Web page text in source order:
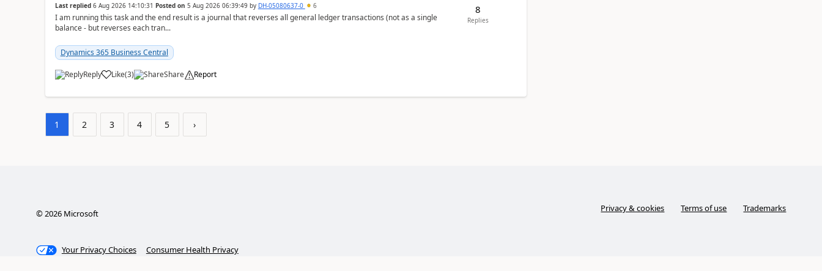
Last replied 6 Aug 2026 14:10:31 Posted on 5 Aug 2026 06:39:49by DH-05080637-0 6
I am running this task and the end result is a journal that reverses all general ledger transactions (not as a single
balance - but reverses each tran...
Dynamics 365 Business Central
Reply Like(3) Share Report
8
Replies
1 2 3 4 5 ›
©2026Microsoft Privacy & cookies Terms of use Trademarks
Your Privacy Choices Consumer Health Privacy